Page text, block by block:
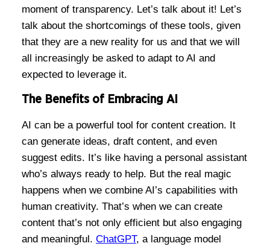
moment of transparency. Let’s talk about it! Let’s
talk about the shortcomings of these tools, given
that they are a new reality for us and that we will
all increasingly be asked to adapt to AI and
expected to leverage it.
The Benefits of Embracing AI
AI can be a powerful tool for content creation. It
can generate ideas, draft content, and even
suggest edits. It’s like having a personal assistant
who’s always ready to help. But the real magic
happens when we combine AI’s capabilities with
human creativity. That’s when we can create
content that’s not only efficient but also engaging
and meaningful. ChatGPT, a language model